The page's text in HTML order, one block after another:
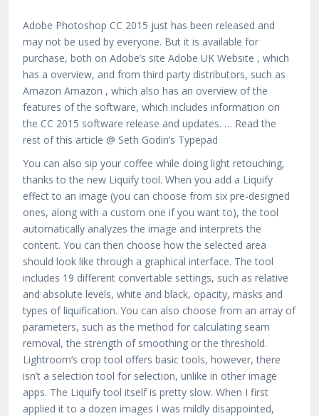
Adobe Photoshop CC 2015 just has been released and
may not be used by everyone. But it is available for
purchase, both on Adobe’s site Adobe UK Website , which
has a overview, and from third party distributors, such as
Amazon Amazon , which also has an overview of the
features of the software, which includes information on
the CC 2015 software release and updates. … Read the
rest of this article @ Seth Godin’s Typepad
You can also sip your coffee while doing light retouching,
thanks to the new Liquify tool. When you add a Liquify
effect to an image (you can choose from six pre-designed
ones, along with a custom one if you want to), the tool
automatically analyzes the image and interprets the
content. You can then choose how the selected area
should look like through a graphical interface. The tool
includes 19 different convertable settings, such as relative
and absolute levels, white and black, opacity, masks and
types of liquification. You can also choose from an array of
parameters, such as the method for calculating seam
removal, the strength of smoothing or the threshold.
Lightroom’s crop tool offers basic tools, however, there
isn’t a selection tool for selection, unlike in other image
apps. The Liquify tool itself is pretty slow. When I first
applied it to a dozen images I was mildly disappointed,